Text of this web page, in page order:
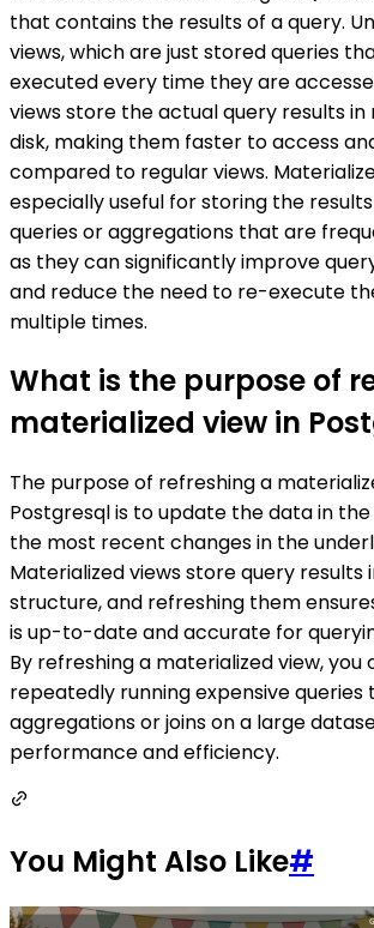
that contains the results of a query.
views, which are just stored queries
executed every time they are
views store the actual query results
disk, making them faster to access
compared to regular views.
especially useful for storing the
queries or aggregations that are
as they can significantly improve
and reduce the need to re-execute
multiple times.
What is the purpose of
materialized view in
The purpose of refreshing a
Postgresql is to update the data in
the most recent changes in the
Materialized views store query results
structure, and refreshing them
is up-to-date and accurate for
By refreshing a materialized view, you
repeatedly running expensive queries
aggregations or joins on a large
performance and efficiency.
You Might Also Like#